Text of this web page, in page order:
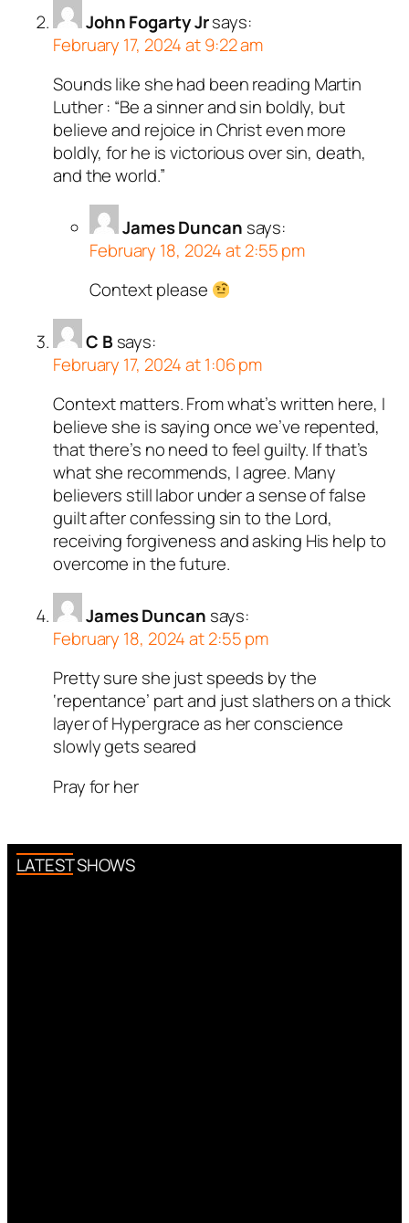
John Fogarty Jrsays:
February 17, 2024 at 9:22 am
Sounds like she had been reading Martin
Luther : “Be a sinner and sin boldly, but
believe and rejoice in Christ even more
boldly, for he is victorious over sin, death,
and the world.”
James Duncan says:
February 18, 2024 at 2:55 pm
Context please
C B says:
February 17, 2024 at 1:06 pm
Context matters. From what’s written here, I
believe she is saying once we’ve repented,
that there’s no need to feel guilty. If that’s
what she recommends, I agree. Many
believers still labor under a sense of false
guilt after confessing sin to the Lord,
receiving forgiveness and asking His help to
overcome in the future.
James Duncan says:
February 18, 2024 at 2:55 pm
Pretty sure she just speeds by the
‘repentance’ part and just slathers on a thick
layer of Hypergrace as her conscience
slowly gets seared
Pray for her
LATEST SHOWS